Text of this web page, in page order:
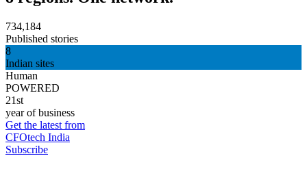
734,184
Published stories
8
Indian sites
Human
POWERED
21st
year of business
Get the latest from
CFOtech India
Subscribe